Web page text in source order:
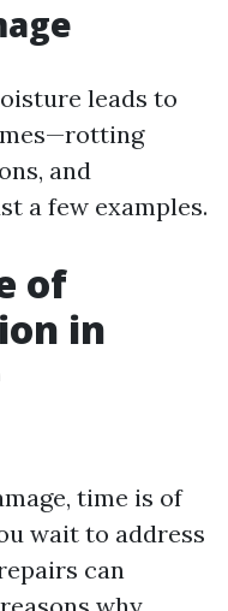
leads to
and
a few examples.
of
in
time is of
wait to address
can